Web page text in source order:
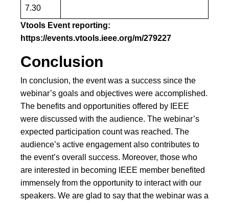
7.30
Vtools Event reporting:
https://events.vtools.ieee.org/m/279227
Conclusion
In conclusion, the event was a success since the
webinar’s goals and objectives were accomplished.
The benefits and opportunities offered by IEEE
were discussed with the audience. The webinar’s
expected participation count was reached. The
audience’s active engagement also contributes to
the event’s overall success. Moreover, those who
are interested in becoming IEEE member benefited
immensely from the opportunity to interact with our
speakers. We are glad to say that the webinar was a